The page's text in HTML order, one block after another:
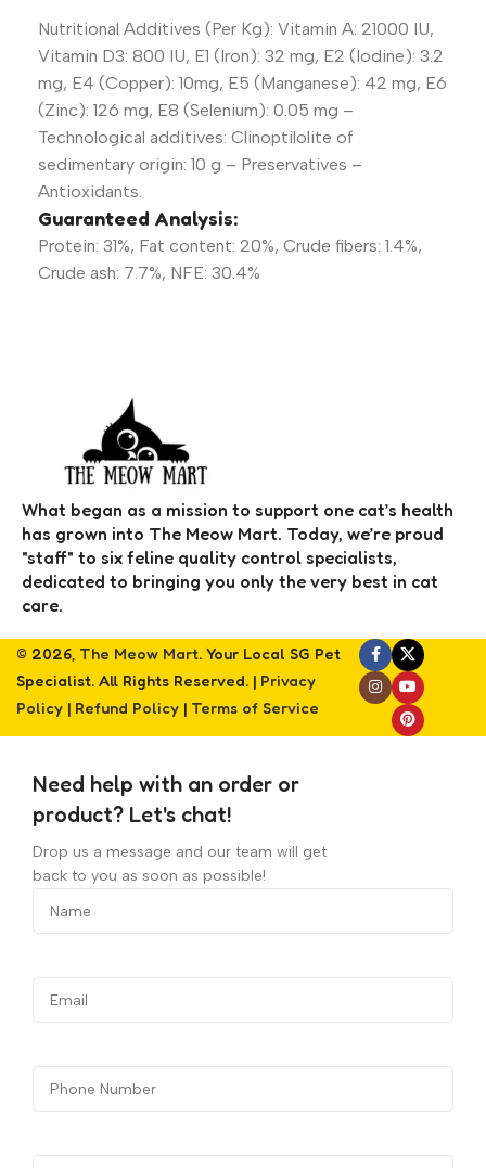
Nutritional Additives (Per Kg): Vitamin A: 21000 IU,
Vitamin D3: 800 IU, E1 (Iron): 32 mg, E2 (Iodine): 3.2
mg, E4 (Copper): 10mg, E5 (Manganese): 42 mg, E6
(Zinc): 126 mg, E8 (Selenium): 0.05 mg –
Technological additives: Clinoptilolite of
sedimentary origin: 10 g – Preservatives –
Antioxidants.
Guaranteed Analysis:
Protein: 31%, Fat content: 20%, Crude fibers: 1.4%,
Crude ash: 7.7%, NFE: 30.4%
What began as a mission to support one cat’s health
has grown into The Meow Mart. Today, we’re proud
"staff" to six feline quality control specialists,
dedicated to bringing you only the very best in cat
care.
© 2026, The Meow Mart. Your Local SG Pet
Specialist. All Rights Reserved. | Privacy
Policy | Refund Policy | Terms of Service
Need help with an order or
product? Let's chat!
Drop us a message and our team will get
back to you as soon as possible!